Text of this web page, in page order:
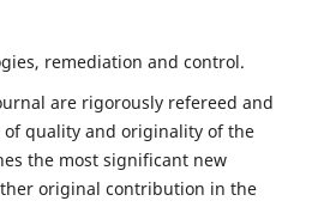
remediation and control.
are rigorously refereed and
of quality and originality of the
the most significant new
original contribution in the